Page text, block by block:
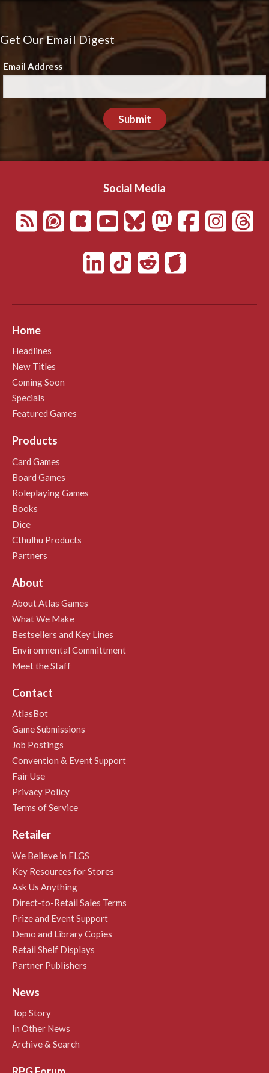
Get Our Email Digest
Email Address
Submit
Social Media
Home
Headlines
New Titles
Coming Soon
Specials
Featured Games
Products
Card Games
Board Games
Roleplaying Games
Books
Dice
Cthulhu Products
Partners
About
About Atlas Games
What We Make
Bestsellers and Key Lines
Environmental Committment
Meet the Staff
Contact
AtlasBot
Game Submissions
Job Postings
Convention & Event Support
Fair Use
Privacy Policy
Terms of Service
Retailer
We Believe in FLGS
Key Resources for Stores
Ask Us Anything
Direct-to-Retail Sales Terms
Prize and Event Support
Demo and Library Copies
Retail Shelf Displays
Partner Publishers
News
Top Story
In Other News
Archive & Search